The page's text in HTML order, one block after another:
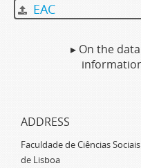
EAC
▸ On the
ADDRESS
Faculdade de Ciências
de Lisboa